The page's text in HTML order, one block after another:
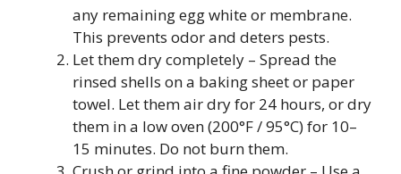
any remaining egg white or membrane.
This prevents odor and deters pests.
Let them dry completely – Spread the
rinsed shells on a baking sheet or paper
towel. Let them air dry for 24 hours, or dry
them in a low oven (200°F / 95°C) for 10–
15 minutes. Do not burn them.